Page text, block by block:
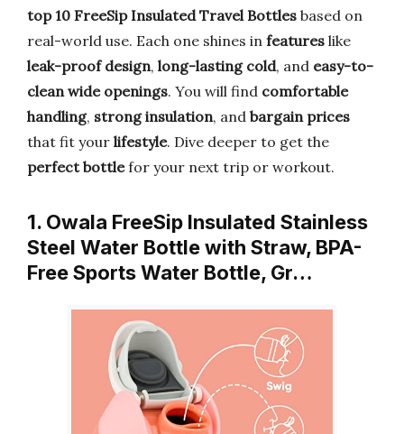
top 10 FreeSip Insulated Travel Bottles based on
real-world use. Each one shines in features like
leak-proof design, long-lasting cold, and easy-to-
clean wide openings. You will find comfortable
handling, strong insulation, and bargain prices
that fit your lifestyle. Dive deeper to get the
perfect bottlefor your next trip or workout.
1. Owala FreeSip Insulated Stainless
Steel Water Bottle with Straw, BPA-
Free Sports Water Bottle, Gr…